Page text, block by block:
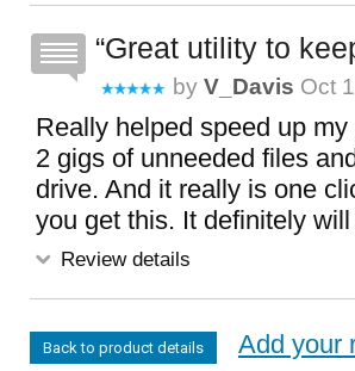
Great utility to
by V_Davis Oct
Really helped speed up
2 gigs of unneeded files
drive. And it really is one
you get this. It definitely
Review details
Back to product details Add your